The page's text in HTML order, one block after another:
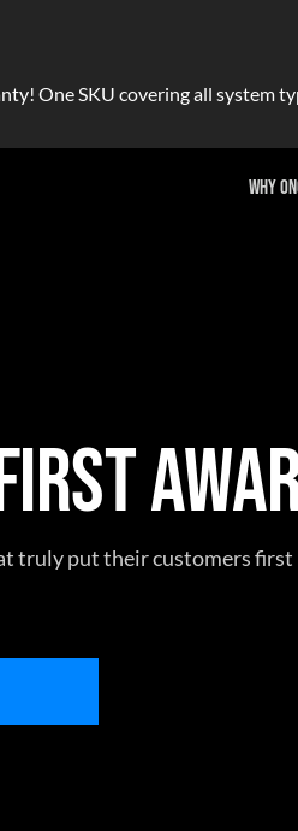
One SKU covering all system
WHY
truly put their customers first